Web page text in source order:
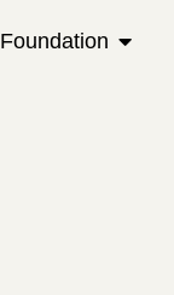
Foundation